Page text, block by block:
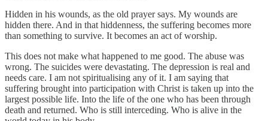
Hidden in his wounds, as the old prayer says. My wounds are
hidden there. And in that hiddenness, the suffering becomes more
than something to survive. It becomes an act of worship.
This does not make what happened to me good. The abuse was
wrong. The suicides were devastating. The depression is real and
needs care. I am not spiritualising any of it. I am saying that
suffering brought into participation with Christ is taken up into the
largest possible life. Into the life of the one who has been through
death and returned. Who is still interceding. Who is alive in the